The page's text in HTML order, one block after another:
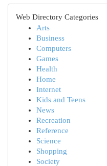
Web Directory Categories
Arts
Business
Computers
Games
Health
Home
Internet
Kids and Teens
News
Recreation
Reference
Science
Shopping
Society